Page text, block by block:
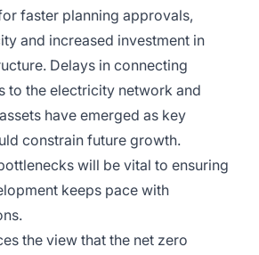
faster planning approvals,
and increased investment in
Delays in connecting
to the electricity network and
have emerged as key
constrain future growth.
will be vital to ensuring
keeps pace with
the view that the net zero